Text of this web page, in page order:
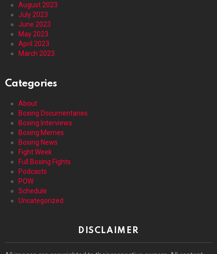
August 2023
July 2023
June 2023
May 2023
April 2023
March 2023
Categories
About
Boxing Documentaries
Boxing Interviews
Boxing Memes
Boxing News
Fight Week
Full Boxing Fights
Podcasts
POW
Schedule
Uncategorized
DISCLAIMER